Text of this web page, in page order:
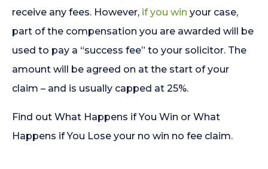
receive any fees. However, if you win your case,
part of the compensation you are awarded will be
used to pay a “success fee” to your solicitor. The
amount will be agreed on at the start of your
claim – and is usually capped at 25%.
Find out What Happens if You Win or What
Happens if You Lose your no win no fee claim.